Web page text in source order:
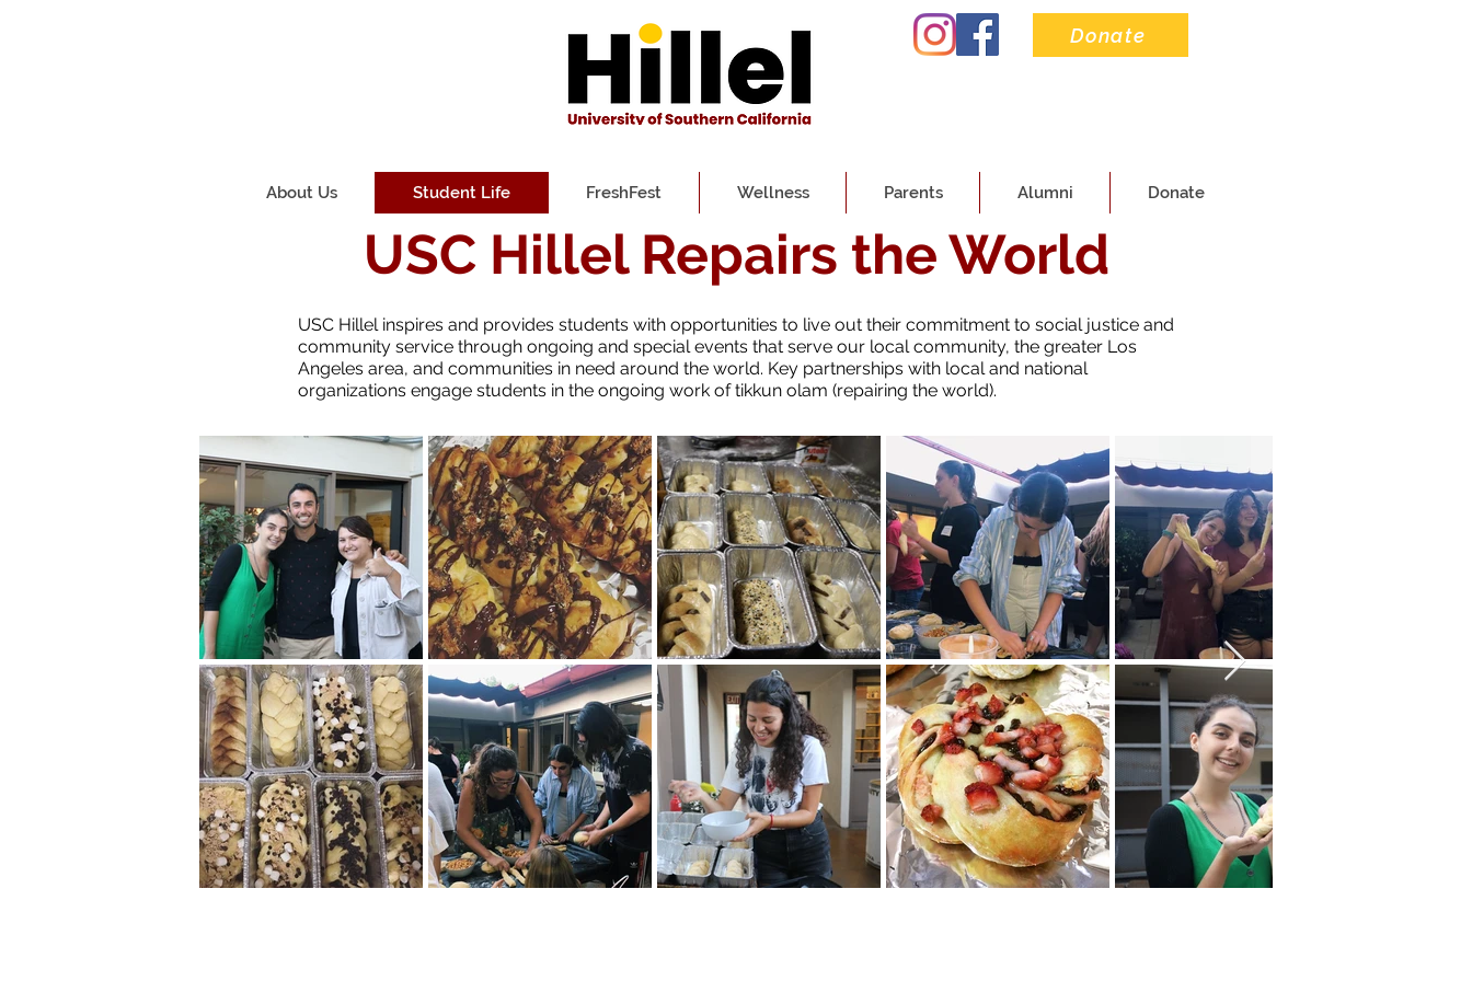
Donate
About Us Student Life FreshFest Wellness Parents Alumni Donate
USC Hillel Repairs the World
USC Hillel inspires and provides students with opportunities to live out their commitment to social justice and
community service through ongoing and special events that serve our local community, the greater Los
Angeles area, and communities in need around the world. Key partnerships with local and national
organizations engage students in the ongoing work of tikkun olam (repairing the world).